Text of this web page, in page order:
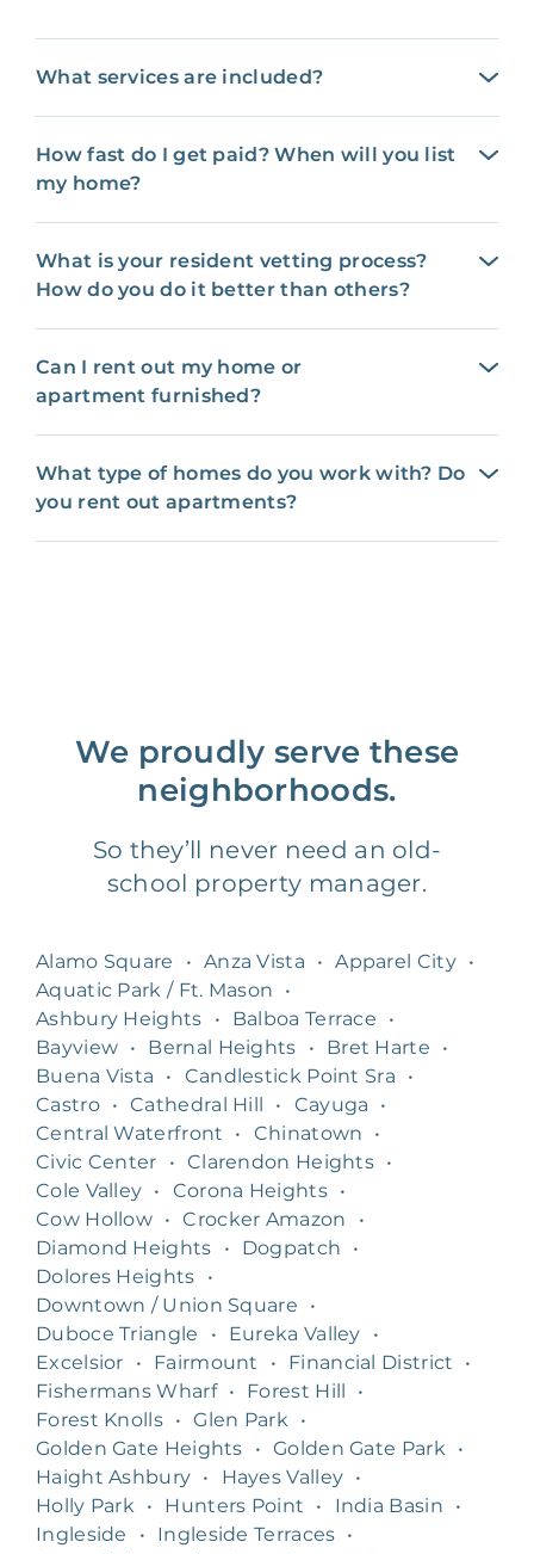
What services are included?
How fast do I get paid? When will you list
my home?
What is your resident vetting process?
How do you do it better than others?
Can I rent out my home or
apartment furnished?
What type of homes do you work with? Do
you rent out apartments?
We proudly serve these
neighborhoods.
So they’ll never need an old-
school property manager.
Alamo Square • Anza Vista • Apparel City •
Aquatic Park / Ft. Mason
•
Ashbury Heights
• Balboa Terrace
•
Bayview • Bernal Heights • Bret Harte
•
Buena Vista
• Candlestick Point Sra
•
Castro • Cathedral Hill • Cayuga
•
Central Waterfront
• Chinatown
•
Civic Center
• Clarendon Heights •
Cole Valley • Corona Heights •
Cow Hollow • Crocker Amazon
•
Diamond Heights
• Dogpatch
•
Dolores Heights
•
Downtown / Union Square
•
Duboce Triangle
• Eureka Valley
•
Excelsior
• Fairmount • Financial District
•
Fishermans Wharf • Forest Hill
•
Forest Knolls • Glen Park
•
Golden Gate Heights
• Golden Gate Park
•
Haight Ashbury • Hayes Valley •
Holly Park
• Hunters Point • India Basin
•
Ingleside
• Ingleside Terraces •